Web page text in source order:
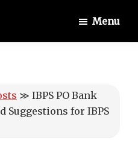
Menu
≫ IBPS PO Bank
Suggestions for IBPS